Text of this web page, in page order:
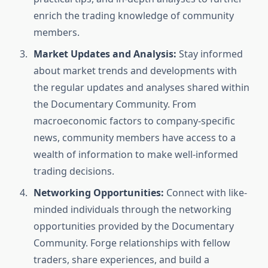
enrich the trading knowledge of community
members.
Market Updates and Analysis: Stay informed
about market trends and developments with
the regular updates and analyses shared within
the Documentary Community. From
macroeconomic factors to company-specific
news, community members have access to a
wealth of information to make well-informed
trading decisions.
Networking Opportunities: Connect with like-
minded individuals through the networking
opportunities provided by the Documentary
Community. Forge relationships with fellow
traders, share experiences, and build a